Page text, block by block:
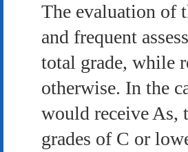
The evaluation of
and frequent
total grade, while
otherwise. In the
would receive As,
grades of C or